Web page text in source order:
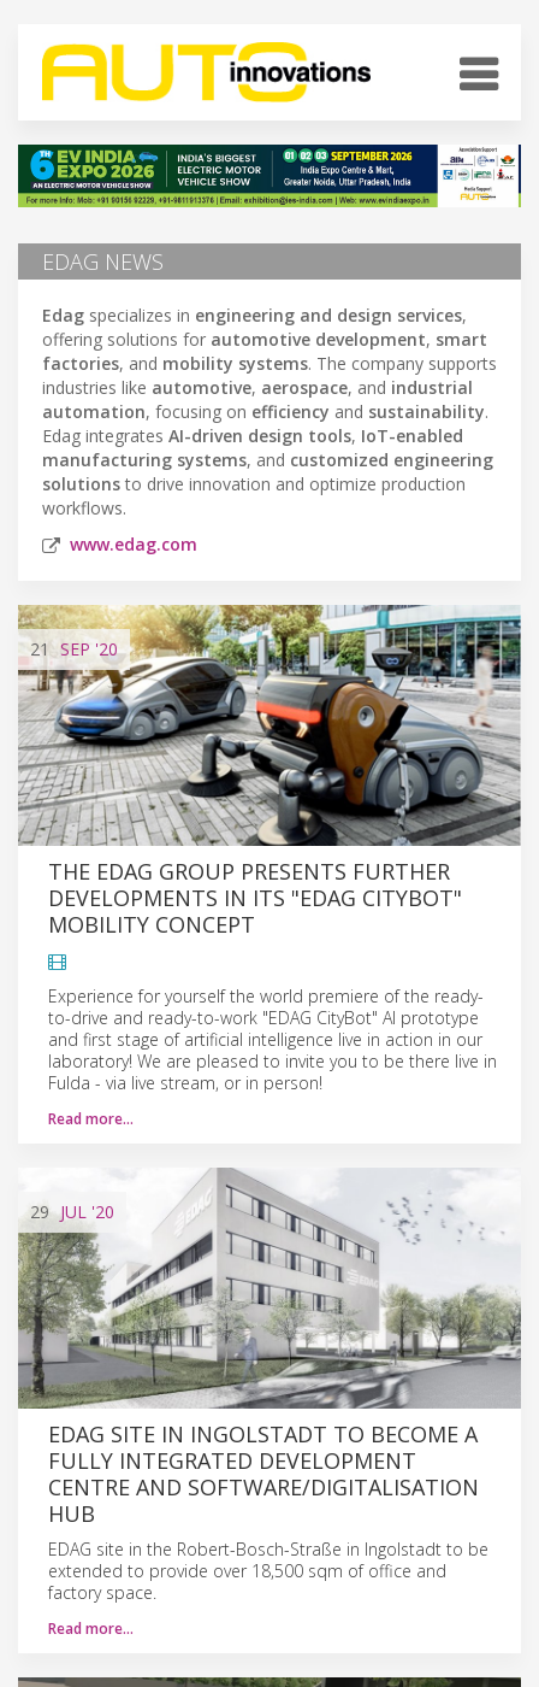
EDAG NEWS
Edag specializes in engineering and design services,
offering solutions for automotive development, smart
factories, and mobility systems. The company supports
industries like automotive, aerospace, and industrial
automation, focusing on efficiency and sustainability.
Edag integrates AI-driven design tools, IoT-enabled
manufacturing systems, and customized engineering
solutionsto drive innovation and optimize production
workflows.
www.edag.com
21 SEP '20
THE EDAG GROUP PRESENTS FURTHER
DEVELOPMENTS IN ITS "EDAG CITYBOT"
MOBILITY CONCEPT
Experience for yourself the world premiere of the ready-
to-drive and ready-to-work "EDAG CityBot" AI prototype
and first stage of artificial intelligence live in action in our
laboratory! We are pleased to invite you to be there live in
Fulda - via live stream, or in person!
Read more…
29 JUL '20
EDAG SITE IN INGOLSTADT TO BECOME A
FULLY INTEGRATED DEVELOPMENT
CENTRE AND SOFTWARE/DIGITALISATION
HUB
EDAG site in the Robert-Bosch-Straße in Ingolstadt to be
extended to provide over 18,500 sqm of office and
factory space.
Read more…